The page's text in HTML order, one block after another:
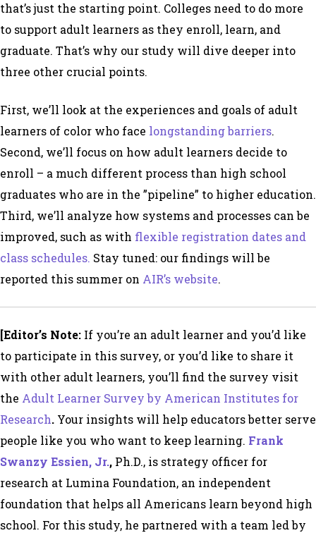
that’s just the starting point. Colleges need to do more
to support adult learners as they enroll, learn, and
graduate. That’s why our study will dive deeper into
three other crucial points.
First, we’ll look at the experiences and goals of adult
learners of color who face longstanding barriers.
Second, we’ll focus on how adult learners decide to
enroll – a much different process than high school
graduates who are in the ”pipeline” to higher education.
Third, we’ll analyze how systems and processes can be
improved, such as with flexible registration dates and
class schedules. Stay tuned: our findings will be
reported this summer on AIR’s website.
[Editor’s Note: If you’re an adult learner and you’d like
to participate in this survey, or you’d like to share it
with other adult learners, you’ll find the survey visit
the Adult Learner Survey by American Institutes for
Research. Your insights will help educators better serve
people like you who want to keep learning. Frank
Swanzy Essien, Jr., Ph.D., is strategy officer for
research at Lumina Foundation, an independent
foundation that helps all Americans learn beyond high
school. For this study, he partnered with a team led by